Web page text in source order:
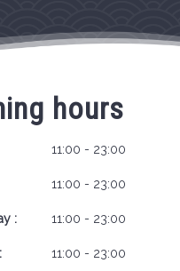
hours
11:00 - 23:00
11:00 - 23:00
: 11:00 - 23:00
11:00 - 23:00